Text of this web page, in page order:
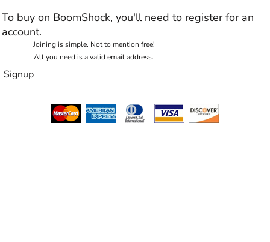
To buy on BoomShock, you'll need to register for an
account.
Joining is simple. Not to mention free!
All you need is a valid email address.
Signup